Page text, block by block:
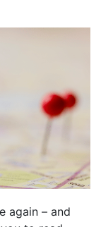
again – and